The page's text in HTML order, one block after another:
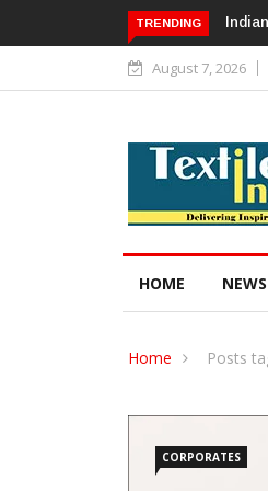
TRENDING Alok
August 7, 2026
HOME NEWS
Home Posts
CORPORATES